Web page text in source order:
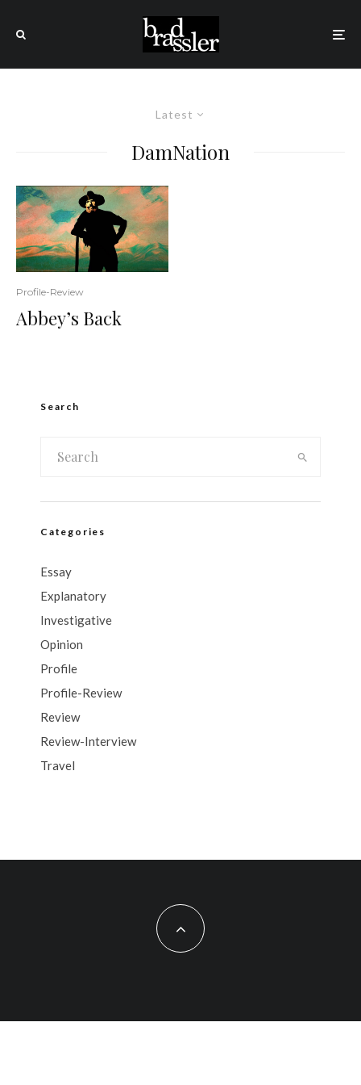
Latest
DamNation
Profile-Review
Abbey’s Back
Search
Categories
Essay
Explanatory
Investigative
Opinion
Profile
Profile-Review
Review
Review-Interview
Travel